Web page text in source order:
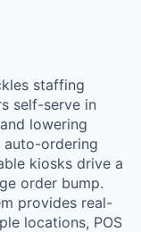
staffing
self-serve in
lowering
auto-ordering
kiosks drive a
order bump.
provides real-
locations, POS